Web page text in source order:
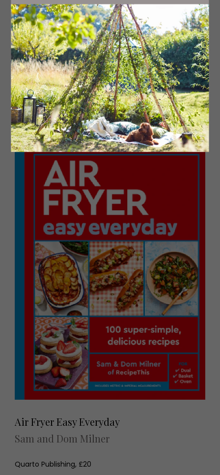
While the chicken is air frying, add all the barbecue
sauce ingredients to an air fryer-safe dish or silicone
pan, and mix with a fork.
When the air fryer beeps, remove the chicken from the
air fryer and remove the cocktail sticks that have held
the bacon in place.
Place the chicken in the dish so that it’s sitting in the
barbecue sauce, then sprinkle both the grated cheeses
over the chicken.
Air fry the hunter’s chicken at 180C for a final five
minutes to melt the cheese and warm up the barbecue
sauce before serving.
Air Fryer Easy Everyday
Sam and Dom Milner
Quarto Publishing, £20